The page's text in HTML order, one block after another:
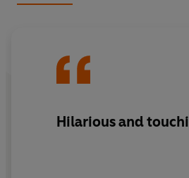
behind closed doors. Wolitzer
brilliant take on sexual politics’
Hilarious and